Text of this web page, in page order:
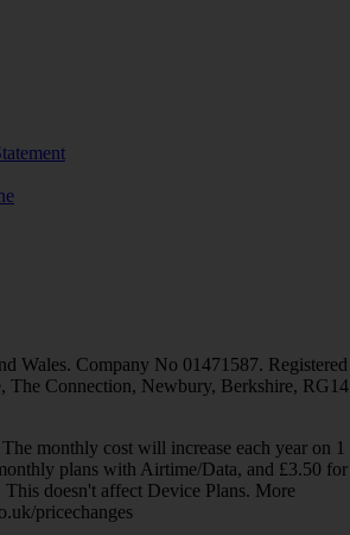
Wales. Company No 01471587. Registered
The Connection, Newbury, Berkshire, RG14
monthly cost will increase each year on 1
plans with Airtime/Data, and £3.50 for
doesn't affect Device Plans. More
pricechanges